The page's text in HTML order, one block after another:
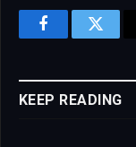
FacebookTwitter
KEEP READING